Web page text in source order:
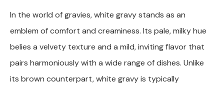
In the world of gravies, white gravy stands as an
emblem of comfort and creaminess. Its pale, milky hue
belies a velvety texture and a mild, inviting flavor that
pairs harmoniously with a wide range of dishes. Unlike
its brown counterpart, white gravy is typically